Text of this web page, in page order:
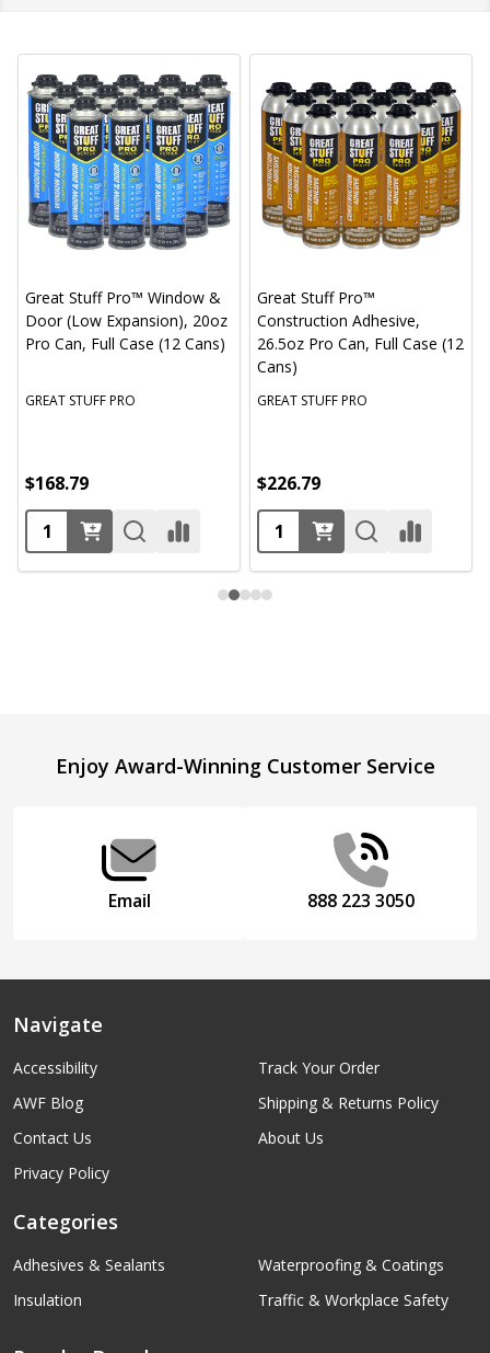
Great Stuff Pro™ Window &
Door (Low Expansion), 20oz
Pro Can, Full Case (12 Cans)
GREAT STUFF PRO
$168.79
Great Stuff Pro™
Construction Adhesive,
26.5oz Pro Can, Full Case (12
Cans)
GREAT STUFF PRO
$226.79
FooterEnjoy Award-Winning Customer Service
Email 888 223 3050
Navigate
Accessibility
AWF Blog
Contact Us
Privacy Policy
Track Your Order
Shipping & Returns Policy
About Us
Categories
Adhesives & Sealants
Insulation
Waterproofing & Coatings
Traffic & Workplace Safety